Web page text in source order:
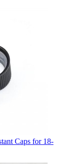
Caps for 18-